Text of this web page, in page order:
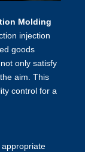
Molding
injection
goods
only satisfy
aim. This
control for a